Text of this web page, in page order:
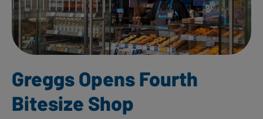
Greggs Opens Fourth
Bitesize Shop